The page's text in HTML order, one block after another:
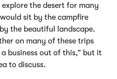
the desert for many
sit by the campfire
the beautiful landscape.
on many of these trips
business out of this,” but it
to discuss.